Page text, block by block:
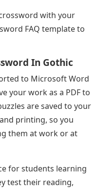
with your
FAQ template to
In Gothic
to Microsoft Word
your work as a PDF to
are saved to your
printing, so you
them at work or at
for students learning
test their reading,